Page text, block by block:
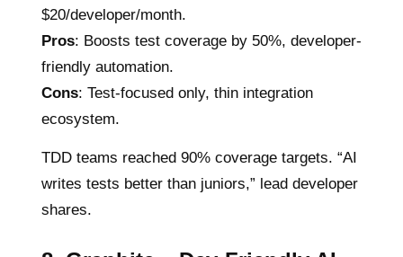
$20/developer/month.
Pros: Boosts test coverage by 50%, developer-
friendly automation.
Cons: Test-focused only, thin integration
ecosystem.
TDD teams reached 90% coverage targets. “AI
writes tests better than juniors,” lead developer
shares.